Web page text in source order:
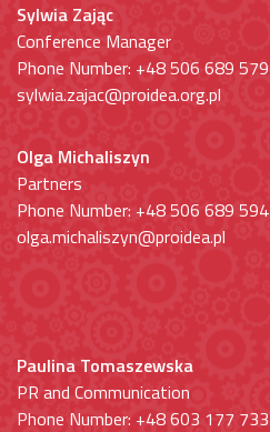
Sylwia Zając
Conference Manager
Phone Number: +48 506 689 579
sylwia.zajac@proidea.org.pl
Olga Michaliszyn
Partners
Phone Number: +48 506 689 594
olga.michaliszyn@proidea.pl
Paulina Tomaszewska
PR and Communication
Phone Number: +48 603 177 733